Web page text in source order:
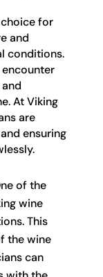
for
and
conditions.
encounter
At Viking
are
ensuring
of the
wine
This
the wine
can